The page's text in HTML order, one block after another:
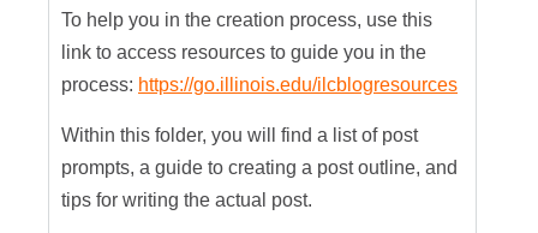
To help you in the creation process, use this
link to access resources to guide you in the
process: https://go.illinois.edu/ilcblogresources
Within this folder, you will find a list of post
prompts, a guide to creating a post outline, and
tips for writing the actual post.